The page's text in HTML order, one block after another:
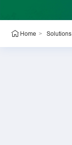
Home > Solutions